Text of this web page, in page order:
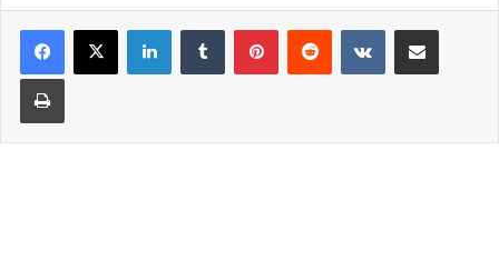
LinkedInTumblr PinterestReddit VKontakteShare via Email
Print